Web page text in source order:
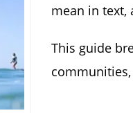
mean in text,
This guide